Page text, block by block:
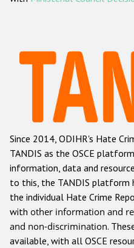
Hate
Racist and
Anti-
Anti-
Anti-
Anti-
Other hate crime
Gender-
Since 2014, ODIHR's Hate
TANDIS as the OSCE
information, data and
to this, the TANDIS platform
the individual Hate Crime
with other information and
and non-discrimination.
available, with all OSCE